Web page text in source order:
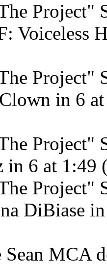
Project"
Voiceless
Project"
in 6
Project"
in 6 at 1:49
Project"
DiBiase
MCA